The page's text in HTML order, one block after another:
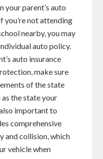
your parent’s auto
you’re not attending
nearby, you may
auto policy.
auto insurance
make sure
of the state
the state your
important to
comprehensive
and collision, which
vehicle when